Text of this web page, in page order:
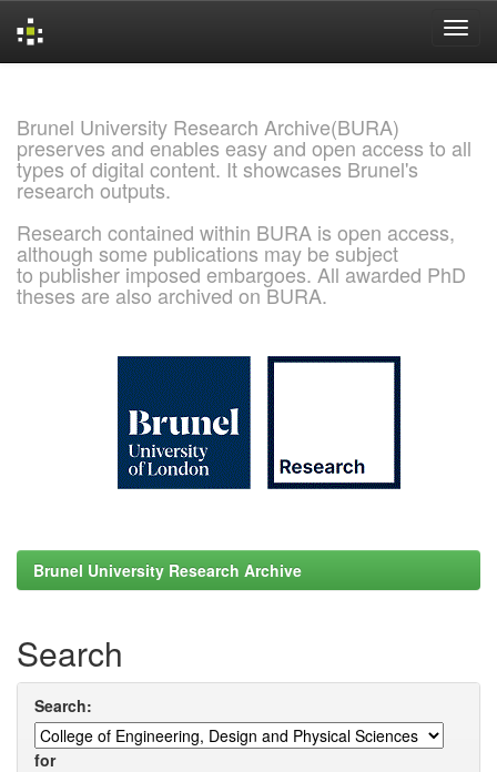
Brunel University Research Archive(BURA)
preserves and enables easy and open access to all
types of digital content. It showcases Brunel's
research outputs.
Research contained within BURA is open access,
although some publications may be subject
to publisher imposed embargoes. All awarded PhD
theses are also archived on BURA.
Brunel University Research Archive
Search
Search:
for